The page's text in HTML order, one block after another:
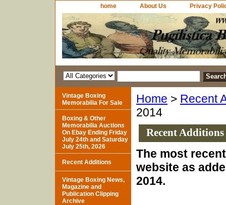
home About Us Privacy
Home > Recent
2014
Recent
The most
website as
2014.
Vintage Boxing
Memorabilia For Sale
Boxing & Other
Memorabilia Auctions
On Ebay Ending Friday
July 24th and Saturday
July 25th, 2026
Recent Additions
Vintage Boxing News,
Magazine and
Publication Clipping
Archive